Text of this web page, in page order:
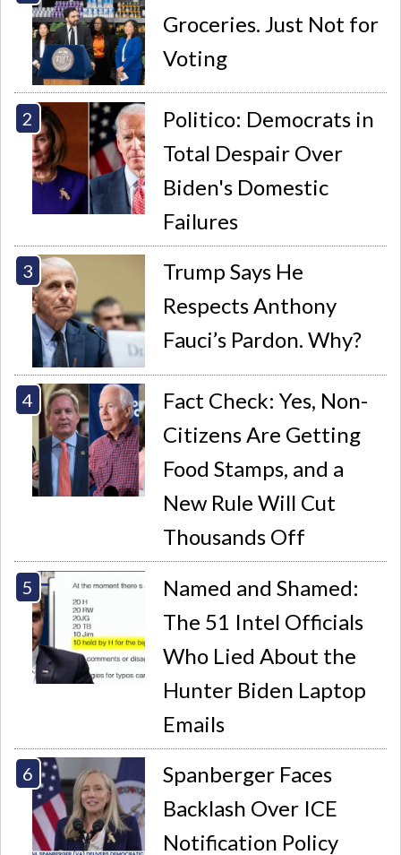
Groceries. Just Not for
Voting
Politico: Democrats in
Total Despair Over
Biden's Domestic
Failures
Trump Says He
Respects Anthony
Fauci’s Pardon. Why?
Fact Check: Yes, Non-
Citizens Are Getting
Food Stamps, and a
New Rule Will Cut
Thousands Off
Named and Shamed:
The 51 Intel Officials
Who Lied About the
Hunter Biden Laptop
Emails
Spanberger Faces
Backlash Over ICE
Notification Policy